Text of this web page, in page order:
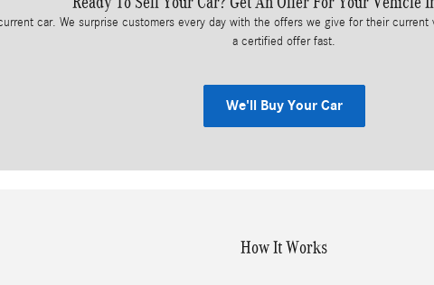
car. We surprise customers every day with the offers we give for their
a certified offer fast.
We'll Buy Your Car
How It Works